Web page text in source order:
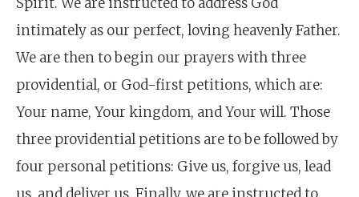
intimately as our perfect, loving heavenly Father.
We are then to begin our prayers with three
providential, or God-first petitions, which are:
Your name, Your kingdom, and Your will. Those
three providential petitions are to be followed by
four personal petitions: Give us, forgive us, lead